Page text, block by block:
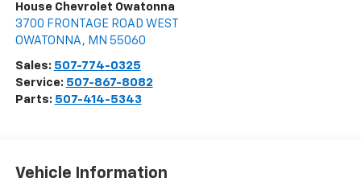
House Chevrolet Owatonna
3700 FRONTAGE ROAD WEST
OWATONNA , MN 55060
Sales: 507-774-0325
Service: 507-867-8082
Parts: 507-414-5343
Vehicle Information